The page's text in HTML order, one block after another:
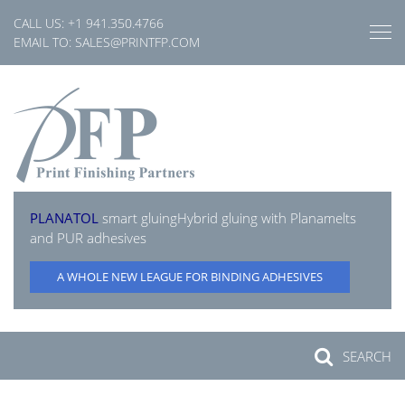
content
CALL US: +1 941.350.4766
EMAIL TO: SALES@PRINTFP.COM
PLANATOL smart gluingHybrid gluing with Planamelts
and PUR adhesives
A WHOLE NEW LEAGUE FOR BINDING ADHESIVES
SEARCH